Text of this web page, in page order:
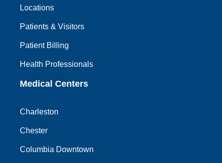
Locations
Patients & Visitors
Patient Billing
Health Professionals
Medical Centers
Charleston
Chester
Columbia Downtown